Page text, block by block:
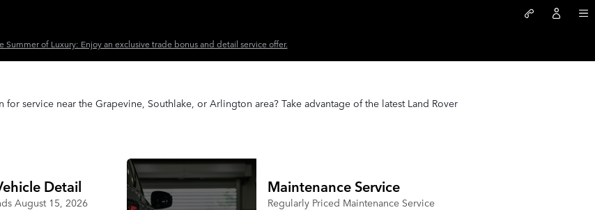
Summer of Luxury: Enjoy an exclusive trade bonus and detail service offer.
service near the Grapevine, Southlake, or Arlington area? Take advantage of the latest Land Rover
Detail
August 15, 2026
Maintenance Service
Regularly Priced Maintenance Service